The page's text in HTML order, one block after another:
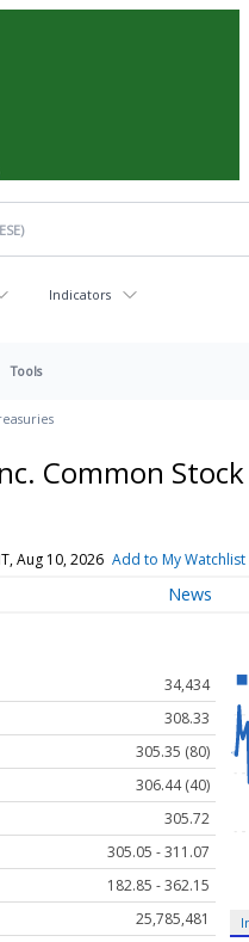
Indicators
Tools
Common
Aug 10, 2026 Add to My Watchlist
News
34,434
308.33
305.35 (80)
306.44 (40)
305.72
305.05 - 311.07
182.85 - 362.15
25,785,481